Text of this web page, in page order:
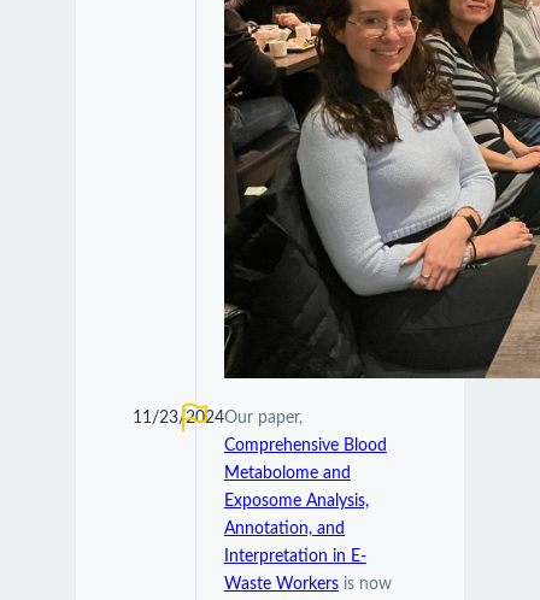
11/23/2024Our paper,
Comprehensive Blood
Metabolome and
Exposome Analysis,
Annotation, and
Interpretation in E-
Waste Workersis now